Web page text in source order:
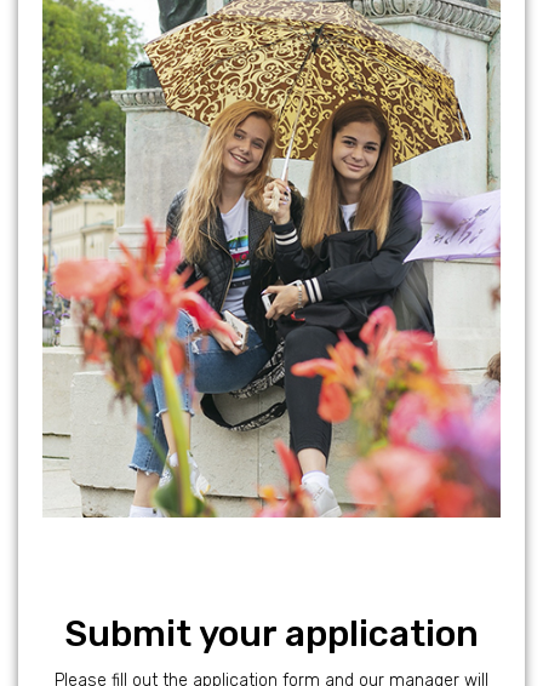
Submit your application
Please fill out the application form and our manager will